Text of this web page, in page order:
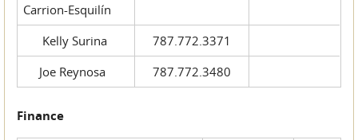
Carrion-Esquilín
Kelly Surina
787.772.3371
Joe Reynosa
787.772.3480
Finance